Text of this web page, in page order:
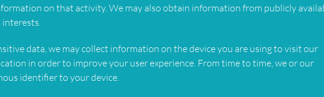
on that activity. We may also obtain information from publicly
interests.
data, we may collect information on the device you are using to visit our
in order to improve your user experience. From time to time, we or our
identifier to your device.